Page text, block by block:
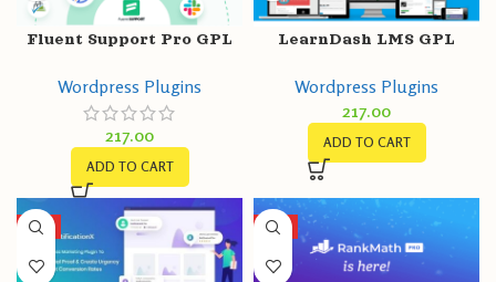
Fluent Support Pro GPL
Support/Helpdesk Plugin
Wordpress Plugins
217.00
ADD TO CART
LearnDash LMS GPL
Core Plugin
Wordpress Plugins
217.00
ADD TO CART
HOT HOT